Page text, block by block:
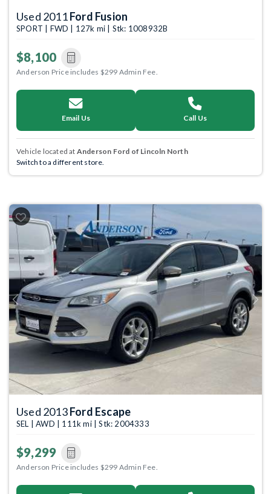
Used 2011Ford Fusion
SPORT | FWD | 127k mi | Stk: 1008932B
$8,100
Anderson Price includes $299 Admin Fee.
Email Us Call Us
Vehicle located at Anderson Ford of Lincoln North
Switch to a different store.
Previous Next
Used 2013Ford Escape
SEL | AWD | 111k mi | Stk: 2004333
$9,299
Anderson Price includes $299 Admin Fee.